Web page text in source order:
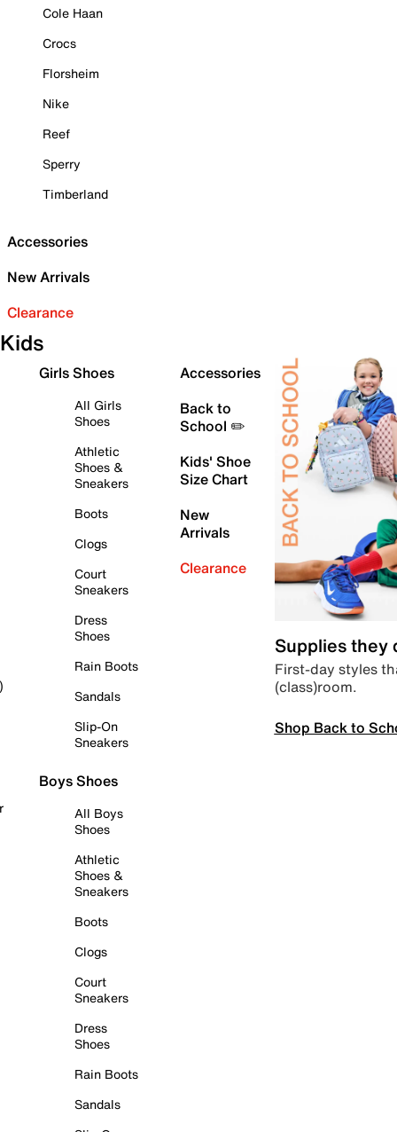
Cole Haan
Crocs
Florsheim
Nike
Reef
Sperry
Timberland
Accessories
New Arrivals
Clearance
Kids
Girls Shoes
All Girls
Shoes
Athletic
Shoes &
Sneakers
Boots
Clogs
Court
Sneakers
Dress
Shoes
Rain Boots
Sandals
Slip-On
Sneakers
Boys Shoes
All Boys
Shoes
Athletic
Shoes &
Sneakers
Boots
Clogs
Court
Sneakers
Dress
Shoes
Rain Boots
Sandals
Accessories
Back to
School ✏️
Kids' Shoe
Size Chart
New
Arrivals
Clearance
Supplies they
First-day styles
(class)room.
Shop Back to